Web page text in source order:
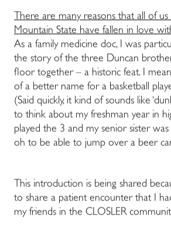
There are many reasons that all of
Mountain State have fallen in love
As a family medicine doc, I was
the story of the three Duncan
floor together – a historic feat. I
of a better name for a basketball
(Said quickly, it kind of sounds like
to think about my freshman year in
played the 3 and my senior sister
oh to be able to jump over a beer
This introduction is being shared
to share a patient encounter that I
my friends in the CLOSLER